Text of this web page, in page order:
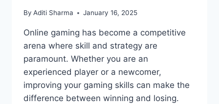
By Aditi Sharma January 16, 2025
Online gaming has become a competitive
arena where skill and strategy are
paramount. Whether you are an
experienced player or a newcomer,
improving your gaming skills can make the
difference between winning and losing.